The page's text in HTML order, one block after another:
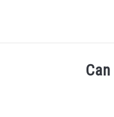
FIND YOUR NOC FOR